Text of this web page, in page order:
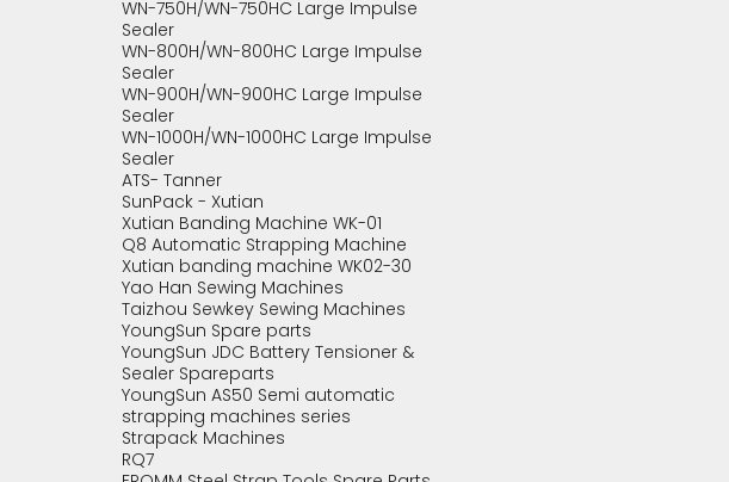
WN-750H/WN-750HC Large Impulse
Sealer
WN-800H/WN-800HC Large Impulse
Sealer
WN-900H/WN-900HC Large Impulse
Sealer
WN-1000H/WN-1000HC Large Impulse
Sealer
ATS- Tanner
SunPack - Xutian
Xutian Banding Machine WK-01
Q8 Automatic Strapping Machine
Xutian banding machine WK02-30
Yao Han Sewing Machines
Taizhou Sewkey Sewing Machines
YoungSun Spare parts
YoungSun JDC Battery Tensioner &
Sealer Spareparts
YoungSun AS50 Semi automatic
strapping machines series
Strapack Machines
RQ7